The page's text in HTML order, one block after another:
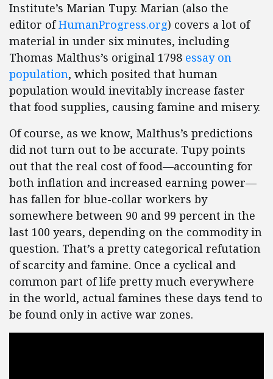
Institute’s Marian Tupy. Marian (also the
editor ofHuman​Progress​.org) covers a lot of
material in under six minutes, including
Thomas Malthus’s original 1798 essay on
population, which posited that human
population would inevitably increase faster
that food supplies, causing famine and misery.
Of course, as we know, Malthus’s predictions
did not turn out to be accurate. Tupy points
out that the real cost of food—accounting for
both inflation and increased earning power—
has fallen for blue-collar workers by
somewhere between 90 and 99 percent in the
last 100 years, depending on the commodity in
question. That’s a pretty categorical refutation
of scarcity and famine. Once a cyclical and
common part of life pretty much everywhere
in the world, actual famines these days tend to
be found only in active war zones.